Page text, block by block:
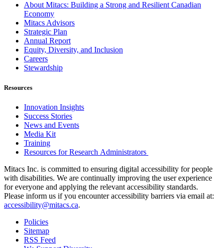
About Mitacs: Building a Strong and Resilient Canadian
Economy
Mitacs Advisors
Strategic Plan
Annual Report
Equity, Diversity, and Inclusion
Careers
Stewardship
Resources
Innovation Insights
Success Stories
News and Events
Media Kit
Training
Resources for Research Administrators
Mitacs Inc. is committed to ensuring digital accessibility for people
with disabilities. We are continually improving the user experience
for everyone and applying the relevant accessibility standards.
Please inform us if you encounter accessibility barriers via email at:
accessibility@mitacs.ca.
Policies
Sitemap
RSS Feed